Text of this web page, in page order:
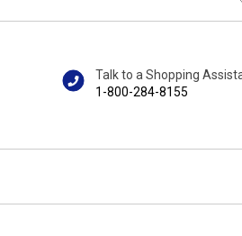
Talk to a Shopping
1-800-284-8155